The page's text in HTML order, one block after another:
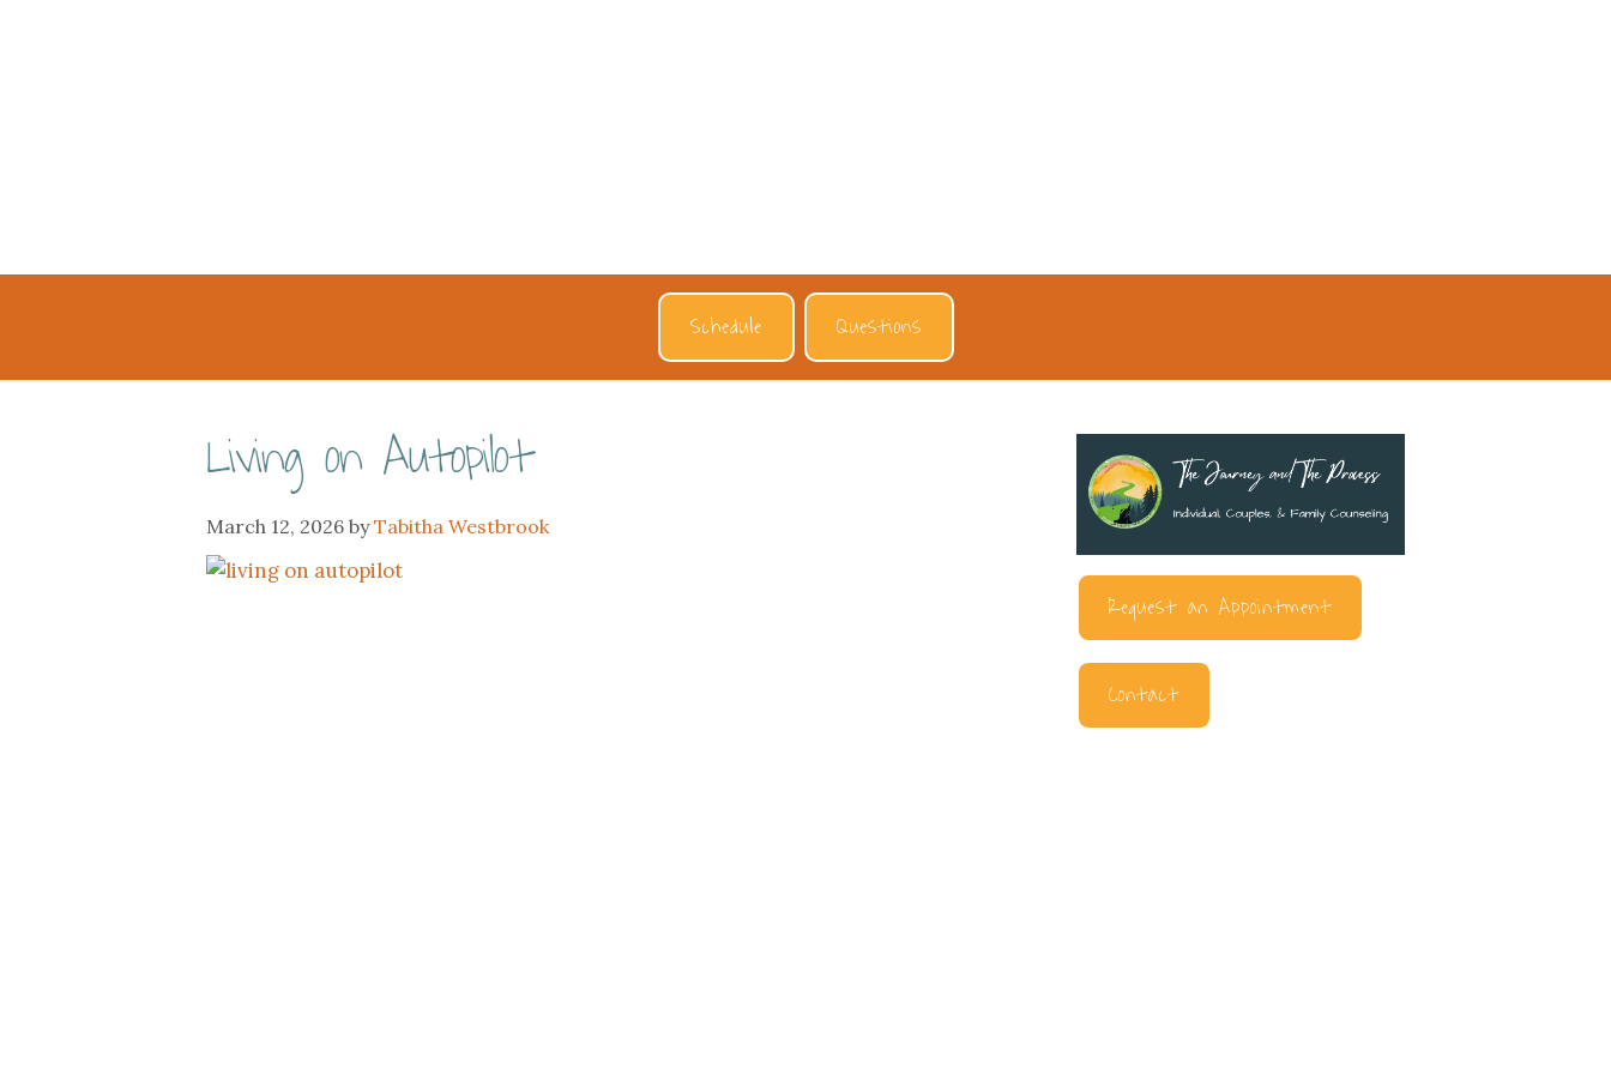
Schedule Questions
Living on Autopilot
March 12, 2026 byTabitha Westbrook
Request an Appointment
Contact